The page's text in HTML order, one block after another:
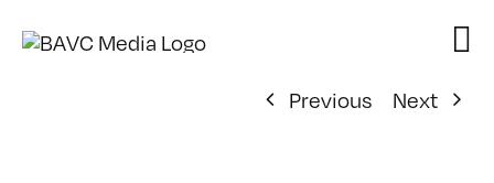
Previous
Next